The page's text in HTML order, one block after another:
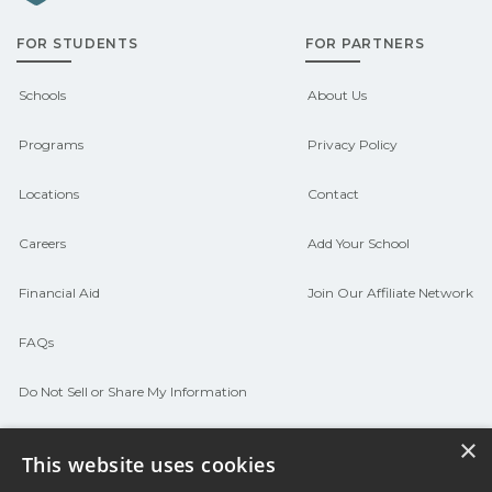
admissions about recent graduate
outcomes in Burnside, Louisiana.
CareerSchoolNow.org can help you
connect with programs aligned to local
FOR STUDENTS
Schools
Programs
Locations
Careers
Financial Aid
FAQs
Do Not Sell or Share My Information
FOR PARTNERS
About Us
Privacy Policy
Contact
Add Your School
Join Our Affiliate Network
×
This website uses cookies